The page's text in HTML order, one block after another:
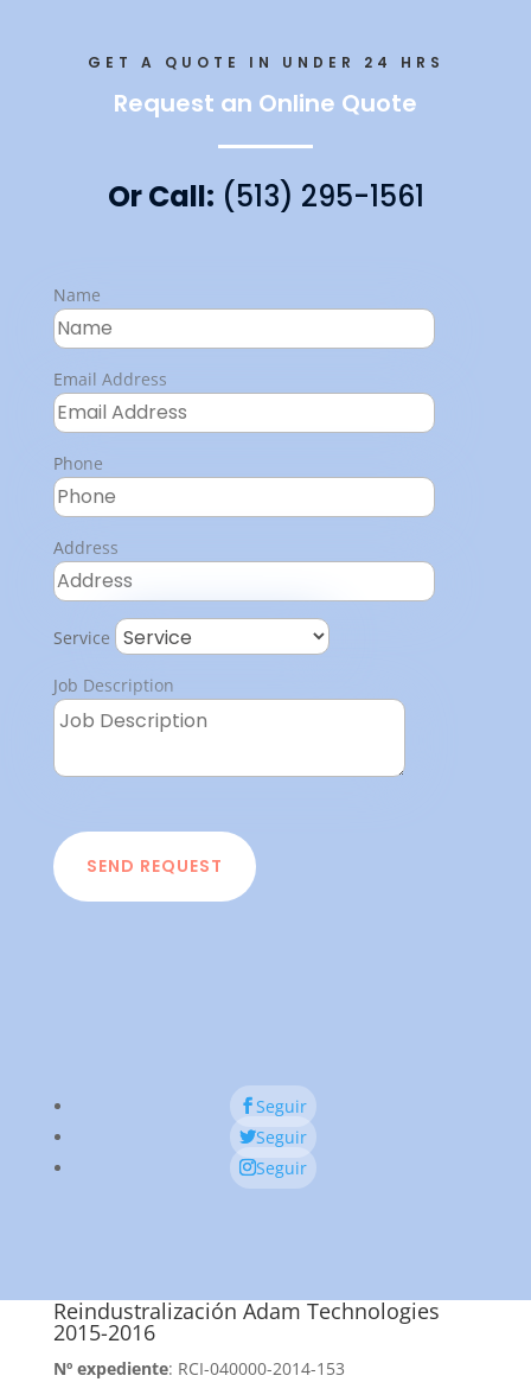
GET A QUOTE IN UNDER 24 HRS
Request an Online Quote
Or Call: (513) 295-1561
Name
Email Address
Phone
Address
Service
Job Description
SEND REQUEST
Seguir
Seguir
Seguir
Reindustralización Adam Technologies
2015-2016
Nº expediente: RCI-040000-2014-153